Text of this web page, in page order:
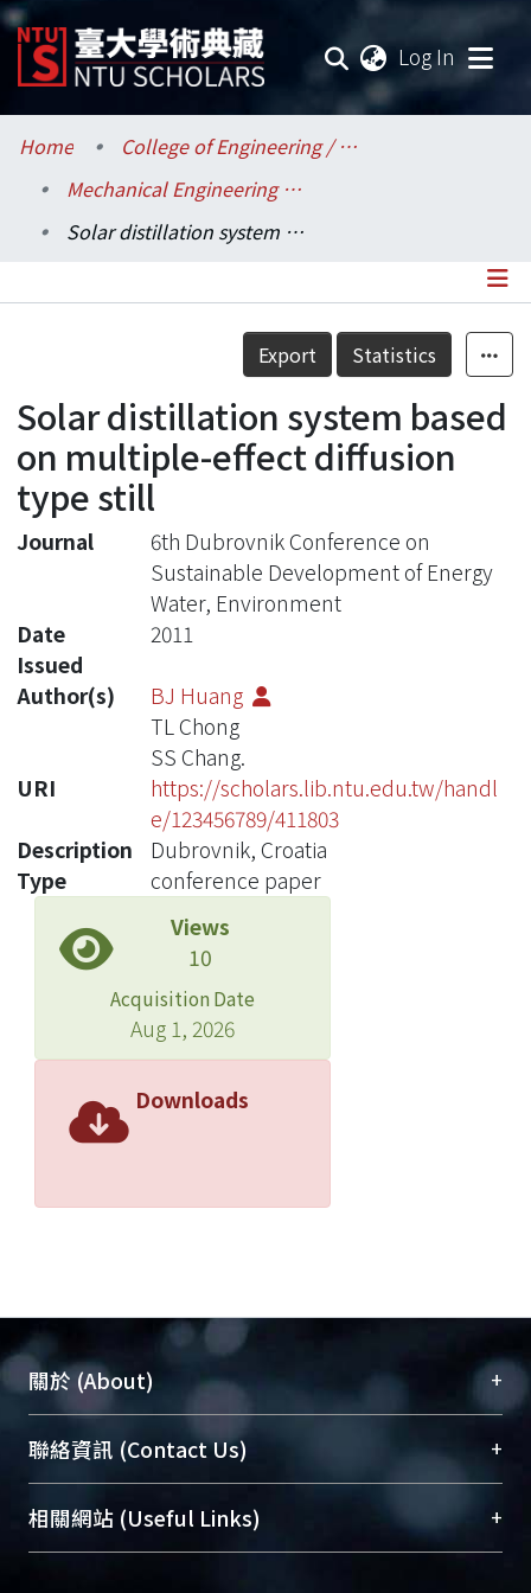
Log In
Communities & Collections
Research Outputs
Statistics
Home
College of Engineering / 工學院
Mechanical Engineering / 機械工程學系
Solar distillation system based on multiple-effect diffusion type still
Details
Export Statistics
Solar distillation system based
on multiple-effect diffusion
type still
Journal
6th Dubrovnik Conference on
Sustainable Development of Energy
Water, Environment
Date
Issued
2011
Author(s)
BJ Huang
TL Chong
SS Chang.
URI
https://scholars.lib.ntu.edu.tw/handl
e/123456789/411803
Description
Dubrovnik, Croatia
Type
conference paper
Views
10
Acquisition Date
Aug 1, 2026
Downloads
關於 (About) +
臺大位居世界頂尖大學之列，為永久珍藏及向國際
展現本校豐碩的研究成果及學術能量，圖書館整合
機構典藏（NTUR）與學術庫（AH）不同功能平
台，成為臺大學術典藏NTU scholars。期能整合研
聯絡資訊 (Contact Us) +
總館學科館員(Main Library)
醫學圖書館學科館員(Medical Library)
相關網站 (Useful Links) +